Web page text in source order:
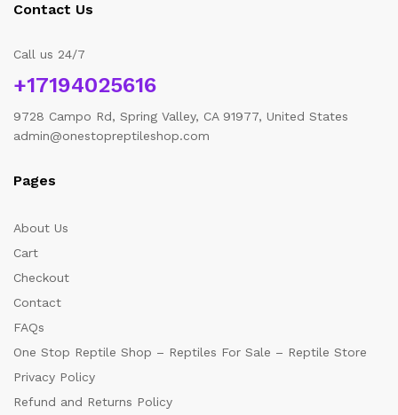
Contact Us
Call us 24/7
+17194025616
9728 Campo Rd, Spring Valley, CA 91977, United States
admin@onestopreptileshop.com
Pages
About Us
Cart
Checkout
Contact
FAQs
One Stop Reptile Shop – Reptiles For Sale – Reptile Store
Privacy Policy
Refund and Returns Policy